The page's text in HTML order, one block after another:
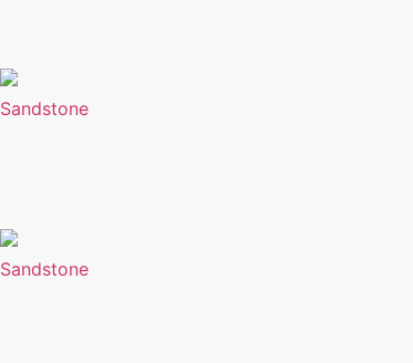
Sandstone
Sandstone